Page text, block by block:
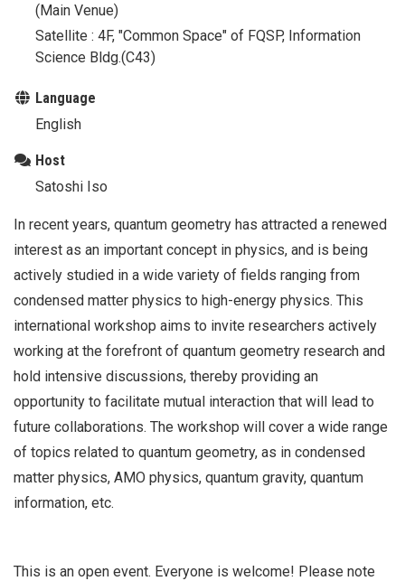
(Main Venue)
Satellite : 4F, "Common Space" of FQSP, Information
Science Bldg.(C43)
Language
English
Host
Satoshi Iso
In recent years, quantum geometry has attracted a renewed
interest as an important concept in physics, and is being
actively studied in a wide variety of fields ranging from
condensed matter physics to high-energy physics. This
international workshop aims to invite researchers actively
working at the forefront of quantum geometry research and
hold intensive discussions, thereby providing an
opportunity to facilitate mutual interaction that will lead to
future collaborations. The workshop will cover a wide range
of topics related to quantum geometry, as in condensed
matter physics, AMO physics, quantum gravity, quantum
information, etc.
This is an open event. Everyone is welcome! Please note